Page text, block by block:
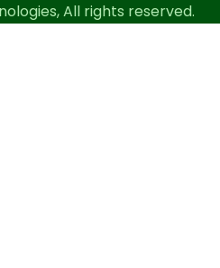
All rights reserved.